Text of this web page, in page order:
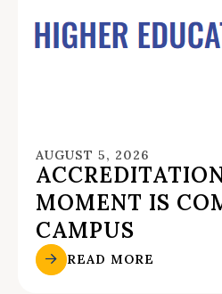
AUGUST 5, 2026
MOMENT IS
CAMPUS
READ MORE